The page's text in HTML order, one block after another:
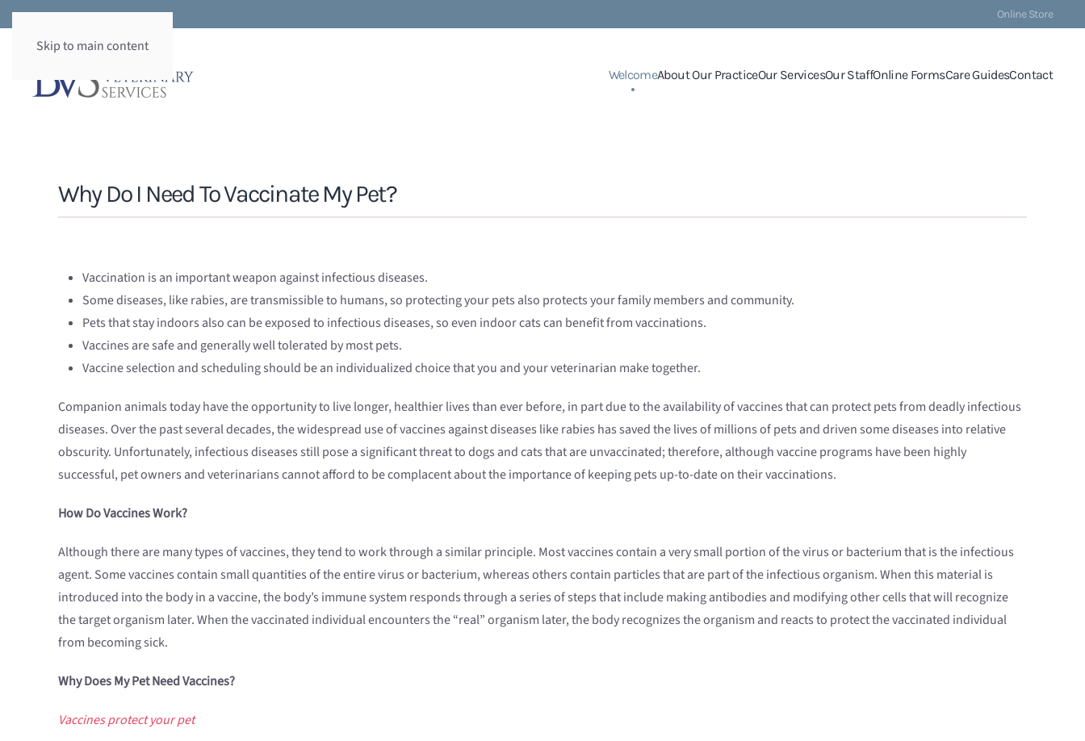
Skip to main content
Online Store
WelcomeAbout Our PracticeOur ServicesOur StaffOnline FormsCare GuidesContact
Why Do I Need To Vaccinate My Pet?
Vaccination is an important weapon against infectious diseases.
Some diseases, like rabies, are transmissible to humans, so protecting your pets also protects your family members and community.
Pets that stay indoors also can be exposed to infectious diseases, so even indoor cats can benefit from vaccinations.
Vaccines are safe and generally well tolerated by most pets.
Vaccine selection and scheduling should be an individualized choice that you and your veterinarian make together.
Companion animals today have the opportunity to live longer, healthier lives than ever before, in part due to the availability of vaccines that can protect pets from deadly infectious
diseases. Over the past several decades, the widespread use of vaccines against diseases like rabies has saved the lives of millions of pets and driven some diseases into relative
obscurity. Unfortunately, infectious diseases still pose a significant threat to dogs and cats that are unvaccinated; therefore, although vaccine programs have been highly
successful, pet owners and veterinarians cannot afford to be complacent about the importance of keeping pets up-to-date on their vaccinations.
How Do Vaccines Work?
Although there are many types of vaccines, they tend to work through a similar principle. Most vaccines contain a very small portion of the virus or bacterium that is the infectious
agent. Some vaccines contain small quantities of the entire virus or bacterium, whereas others contain particles that are part of the infectious organism. When this material is
introduced into the body in a vaccine, the body’s immune system responds through a series of steps that include making antibodies and modifying other cells that will recognize
the target organism later. When the vaccinated individual encounters the “real” organism later, the body recognizes the organism and reacts to protect the vaccinated individual
from becoming sick.
Why Does My Pet Need Vaccines?
Vaccines protect your pet